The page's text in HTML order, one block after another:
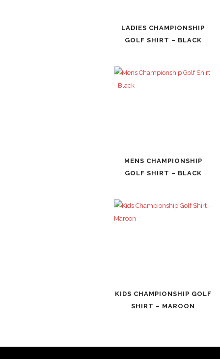
LADIES CHAMPIONSHIP
GOLF SHIRT – BLACK
MENS CHAMPIONSHIP
GOLF SHIRT – BLACK
KIDS CHAMPIONSHIP GOLF
SHIRT – MAROON